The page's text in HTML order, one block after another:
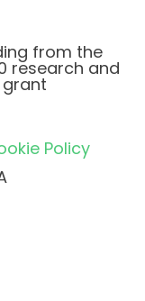
from the
research and
Policy